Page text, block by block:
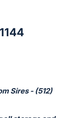
Sires - (512)